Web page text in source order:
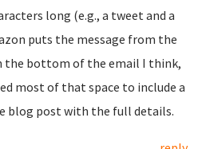
long (e.g., a tweet and a
puts the message from the
the bottom of the email I think,
most of that space to include a
blog post with the full details.